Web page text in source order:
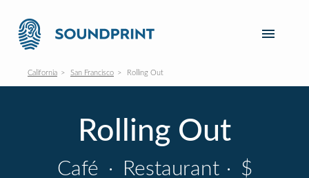
California San Francisco Rolling Out
Rolling Out
Café · Restaurant · $